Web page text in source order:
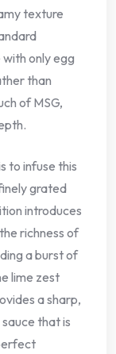
texture
only egg
than
of MSG,
to infuse this
grated
introduces
richness of
a burst of
lime zest
a sharp,
that is